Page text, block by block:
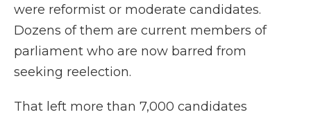
were reformist or moderate candidates.
Dozens of them are current members of
parliament who are now barred from
seeking reelection.
That left more than 7,000 candidates